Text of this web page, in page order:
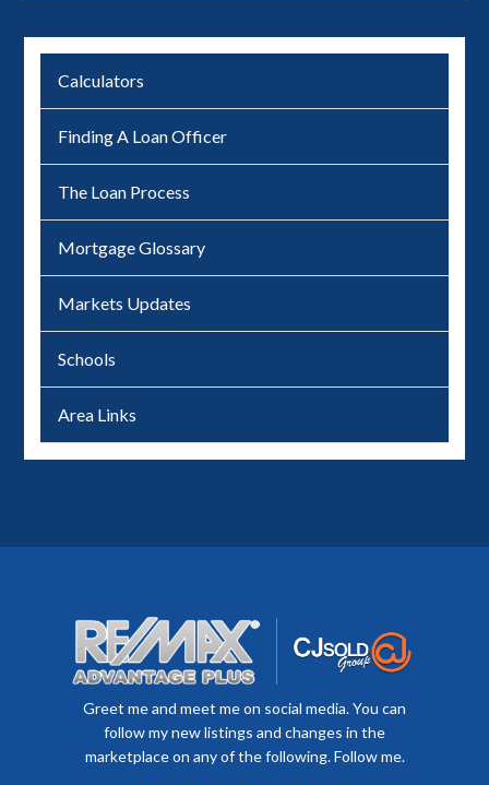
Calculators
Finding A Loan Officer
The Loan Process
Mortgage Glossary
Markets Updates
Schools
Area Links
Greet me and meet me on social media. You can
follow my new listings and changes in the
marketplace on any of the following. Follow me.